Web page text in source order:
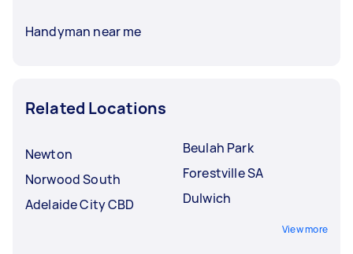
Handyman near me
Related Locations
Newton
Norwood South
Adelaide City CBD
Beulah Park
Forestville SA
Dulwich
View more